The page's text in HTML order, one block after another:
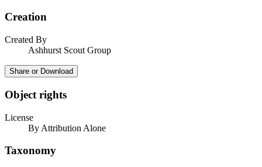
Creation
Created By
Ashhurst Scout Group
Share or Download
Object rights
License
By Attribution Alone
Taxonomy